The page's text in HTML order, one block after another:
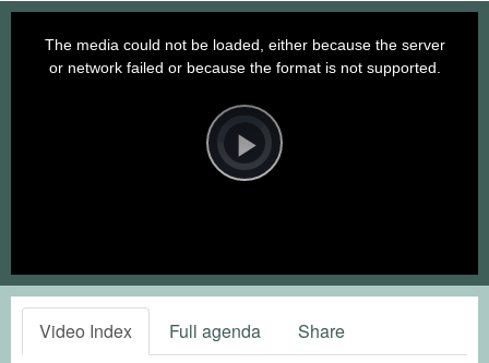
Player
is
loading.Play
The media could not be loaded, either because the server
or network failed or because the format is not supported.
Video Index Full agenda
Share